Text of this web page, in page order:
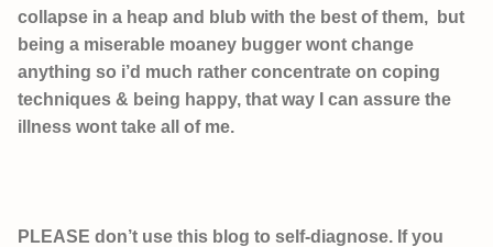
collapse in a heap and blub with the best of them, but
being a miserable moaney bugger wont change
anything so i’d much rather concentrate on coping
techniques & being happy, that way I can assure the
illness wont take all of me.
PLEASE don’t use this blog to self-diagnose. If you